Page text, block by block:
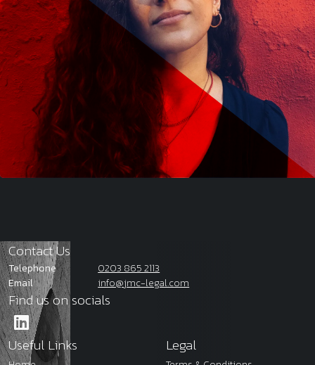
Contact Us
Telephone
0203 865 2113
Email
info@jmc-legal.com
Find us on socials
Useful Links Legal